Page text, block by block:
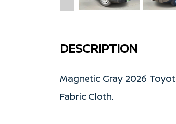
DESCRIPTION
Magnetic Gray 2026
Fabric Cloth.